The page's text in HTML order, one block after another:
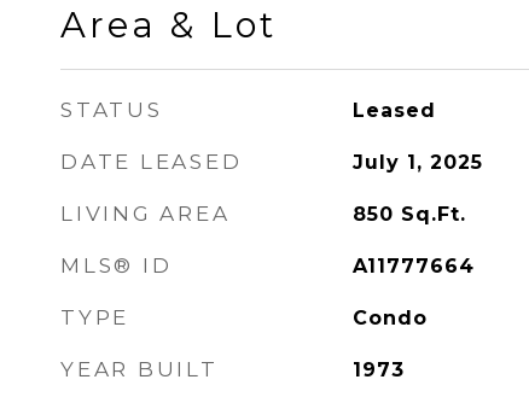
Area & Lot
STATUS Leased
DATE LEASED July 1, 2025
LIVING AREA 850 Sq.Ft.
MLS® ID A11777664
TYPE Condo
YEAR BUILT 1973